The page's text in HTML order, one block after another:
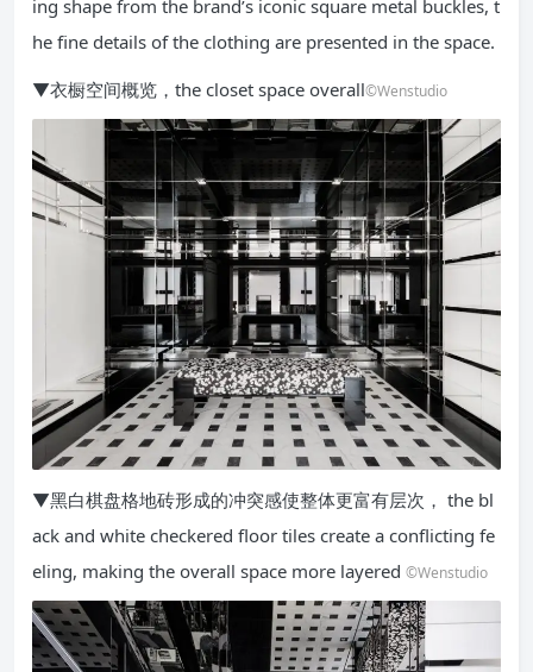
ing shape from the brand’s iconic square metal buckles, t
he fine details of the clothing are presented in the space.
▼衣橱空间概览，the closet space overall©Wenstudio
▼黑白棋盘格地砖形成的冲突感使整体更富有层次， the bl
ack and white checkered floor tiles create a conflicting fe
eling, making the overall space more layered ©Wenstudio